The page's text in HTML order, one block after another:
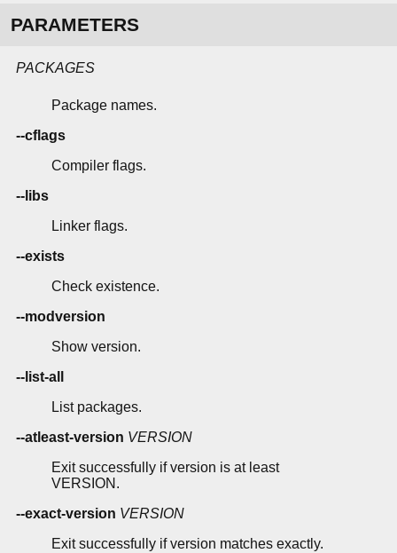
PARAMETERS
PACKAGES
Package names.
--cflags
Compiler flags.
--libs
Linker flags.
--exists
Check existence.
--modversion
Show version.
--list-all
List packages.
--atleast-version VERSION
Exit successfully if version is at least
VERSION.
--exact-version VERSION
Exit successfully if version matches exactly.